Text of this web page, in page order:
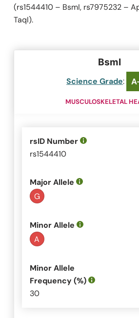
(rs1544410 – BsmI, rs7975232 –
TaqI).
BsmI
Science Grade:
MUSCULOSKELETAL
rsID Number
rs1544410
Major Allele
G
Minor Allele
A
Minor Allele
Frequency (%)
30